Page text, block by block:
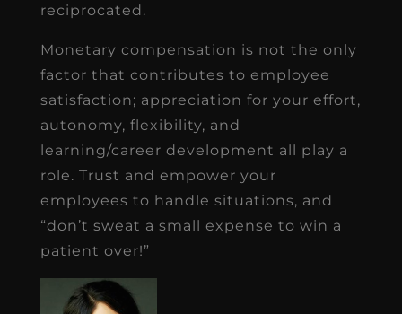
reciprocated.
Monetary compensation is not the only
factor that contributes to employee
satisfaction; appreciation for your effort,
autonomy, flexibility, and
learning/career development all play a
role. Trust and empower your
employees to handle situations, and
“don’t sweat a small expense to win a
patient over!”